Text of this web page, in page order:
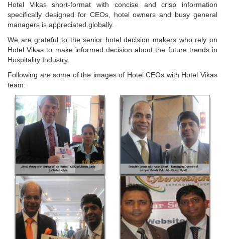
Hotel Vikas short-format with concise and crisp information
specifically designed for CEOs, hotel owners and busy general
managers is appreciated globally.
We are grateful to the senior hotel decision makers who rely on
Hotel Vikas to make informed decision about the future trends in
Hospitality Industry.
Following are some of the images of Hotel CEOs with Hotel Vikas
team: